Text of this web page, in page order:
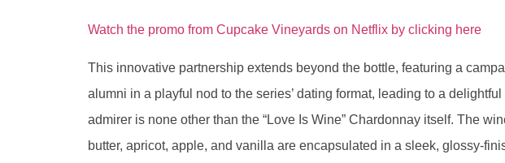
Watch the promo from Cupcake Vineyards on Netflix by clicking here
This innovative partnership extends beyond the bottle, featuring a
alumni in a playful nod to the series’ dating format, leading to a
admirer is none other than the “Love Is Wine” Chardonnay itself. The
butter, apricot, apple, and vanilla are encapsulated in a sleek, glossy-